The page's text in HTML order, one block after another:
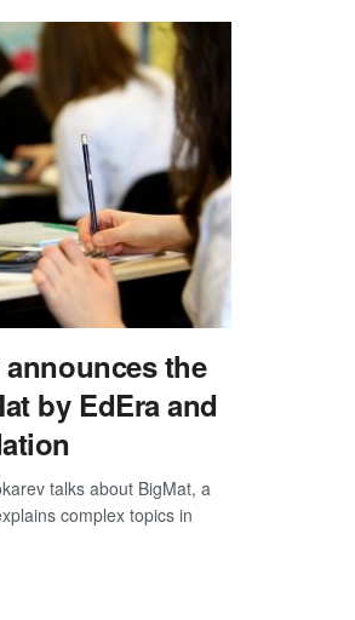
the
by EdEra and
talks about BigMat, a
complex topics in